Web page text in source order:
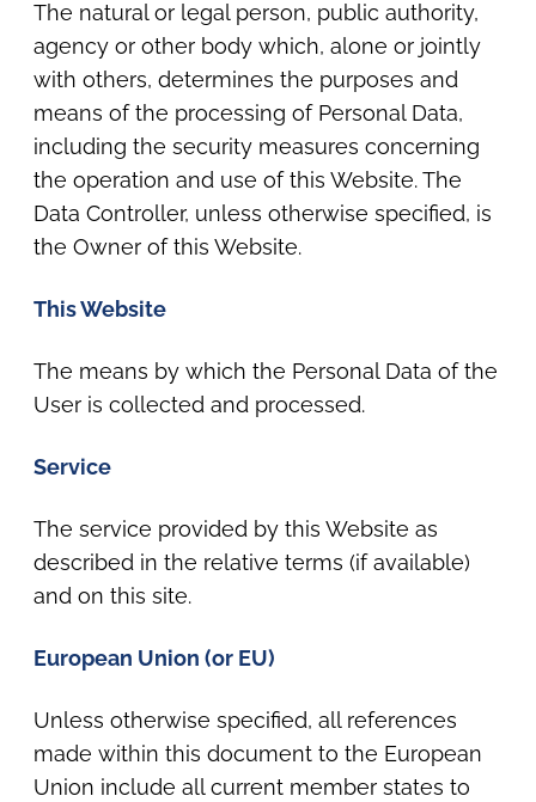
The natural or legal person, public authority,
agency or other body which, alone or jointly
with others, determines the purposes and
means of the processing of Personal Data,
including the security measures concerning
the operation and use of this Website. The
Data Controller, unless otherwise specified, is
the Owner of this Website.
This Website
The means by which the Personal Data of the
User is collected and processed.
Service
The service provided by this Website as
described in the relative terms (if available)
and on this site.
European Union (or EU)
Unless otherwise specified, all references
made within this document to the European
Union include all current member states to